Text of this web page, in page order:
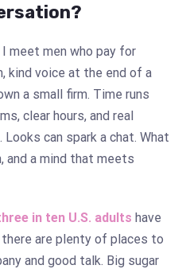
meet men who pay for
kind voice at the end of a
a small firm. Time runs
clear hours, and real
can spark a chat. What
and a mind that meets
in ten U.S. adults have
are plenty of places to
and good talk. Big sugar